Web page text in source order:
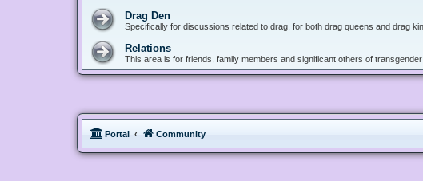
Drag Den
Specifically for discussions related to drag, for both drag queens and drag
Relations
This area is for friends, family members and significant others of
Portal Community